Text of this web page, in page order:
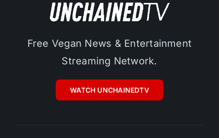
Free Vegan News & Entertainment
Streaming Network.
WATCH UNCHAINEDTV